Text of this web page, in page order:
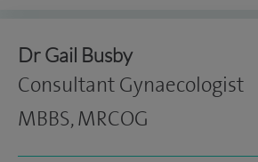
Dr Gail Busby
Consultant Gynaecologist
MBBS, MRCOG